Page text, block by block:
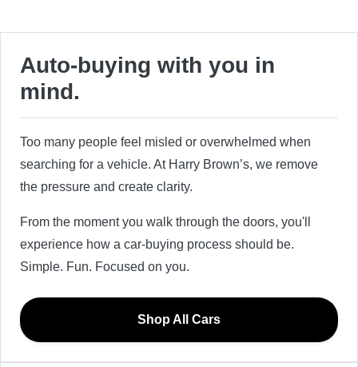
Auto-buying with you in
mind.
Too many people feel misled or overwhelmed when
searching for a vehicle. At Harry Brown’s, we remove
the pressure and create clarity.
From the moment you walk through the doors, you'll
experience how a car-buying process should be.
Simple. Fun. Focused on you.
Shop All Cars